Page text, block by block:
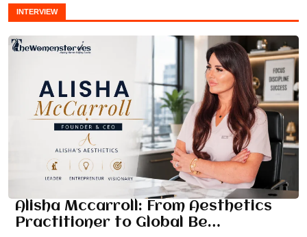
INTERVIEW
Alisha Mccarroll: From Aesthetics
Practitioner to Global Be…